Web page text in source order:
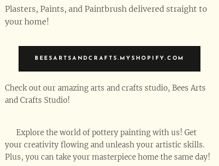
Plasters, Paints, and Paintbrush delivered straight to
your home!
BEESARTSANDCRAFTS.MYSHOPIFY.COM
Check out our amazing arts and crafts studio, Bees Arts
and Crafts Studio! 🎉
🖌️ Explore the world of pottery painting with us! Get
your creativity flowing and unleash your artistic skills.
Plus, you can take your masterpiece home the same day!